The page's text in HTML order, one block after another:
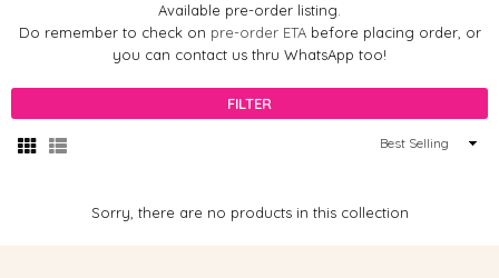
Available pre-order listing.
Do remember to check on pre-order ETA before placing order, or
you can contact us thru WhatsApp too!
FILTER
Sort
Sorry, there are no products in this collection